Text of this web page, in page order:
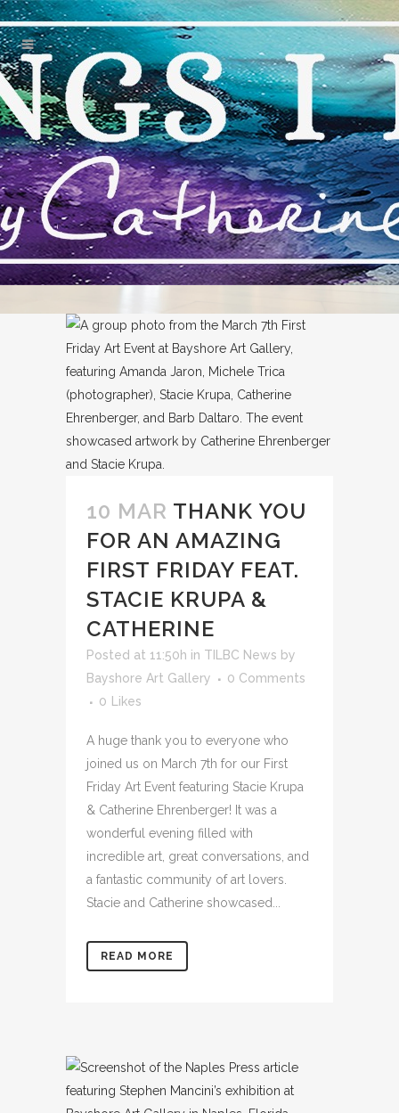
FAMOUS GALLERIES NAPLES
TAG
10 MAR THANK YOU
FOR AN AMAZING
FIRST FRIDAY FEAT.
STACIE KRUPA &
CATHERINE
Posted at 11:50h in TILBC News by
Bayshore Art Gallery
0 Comments
0
Likes
A huge thank you to everyone who
joined us on March 7th for our First
Friday Art Event featuring Stacie Krupa
& Catherine Ehrenberger! It was a
wonderful evening filled with
incredible art, great conversations, and
a fantastic community of art lovers.
Stacie and Catherine showcased...
READ MORE